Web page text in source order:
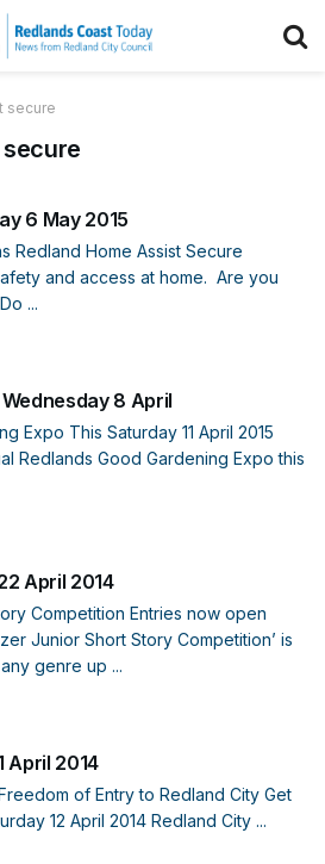
secure
6 May 2015
Redland Home Assist Secure
and access at home. Are you
...
8 April
Expo This Saturday 11 April 2015
Redlands Good Gardening Expo this
April 2014
Competition Entries now open
Junior Short Story Competition’ is
genre up ...
April 2014
of Entry to Redland City Get
12 April 2014 Redland City ...